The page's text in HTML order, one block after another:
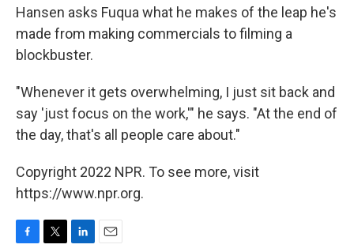
Hansen asks Fuqua what he makes of the leap he's
made from making commercials to filming a
blockbuster.
"Whenever it gets overwhelming, I just sit back and
say 'just focus on the work,'" he says. "At the end of
the day, that's all people care about."
Copyright 2022 NPR. To see more, visit
https://www.npr.org.